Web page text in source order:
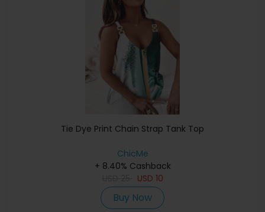
Tie Dye Print Chain Strap Tank Top
ChicMe
+ 8.40% Cashback
USD 10
Buy Now